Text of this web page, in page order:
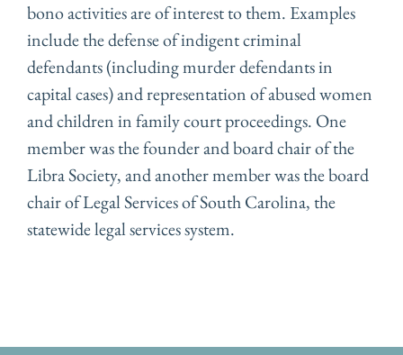
bono activities are of interest to them. Examples
include the defense of indigent criminal
defendants (including murder defendants in
capital cases) and representation of abused women
and children in family court proceedings. One
member was the founder and board chair of the
Libra Society, and another member was the board
chair of Legal Services of South Carolina, the
statewide legal services system.